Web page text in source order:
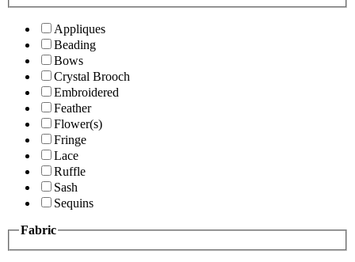
Appliques
Beading
Bows
Crystal Brooch
Embroidered
Feather
Flower(s)
Fringe
Lace
Ruffle
Sash
Sequins
Fabric